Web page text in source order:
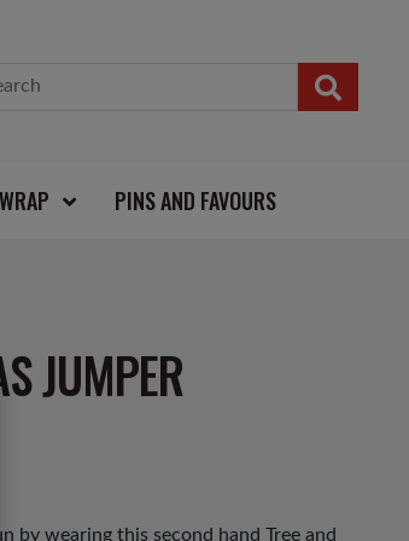
PINS AND FAVOURS
JUMPER
by wearing this second hand Tree and